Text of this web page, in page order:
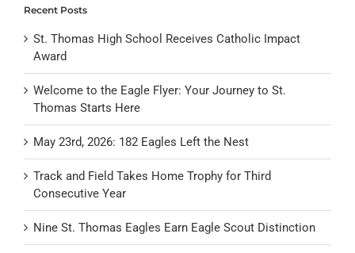
Recent Posts
St. Thomas High School Receives Catholic Impact
Award
Welcome to the Eagle Flyer: Your Journey to St.
Thomas Starts Here
May 23rd, 2026: 182 Eagles Left the Nest
Track and Field Takes Home Trophy for Third
Consecutive Year
Nine St. Thomas Eagles Earn Eagle Scout Distinction